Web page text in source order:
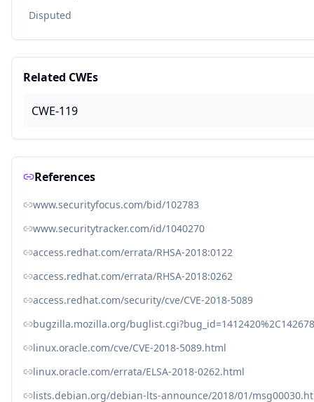
Disputed
Related CWEs
CWE-119
References
www.securityfocus.com/bid/102783
www.securitytracker.com/id/1040270
access.redhat.com/errata/RHSA-2018:0122
access.redhat.com/errata/RHSA-2018:0262
access.redhat.com/security/cve/CVE-2018-5089
bugzilla.mozilla.org/
linux.oracle.com/cve/CVE-2018-5089.html
linux.oracle.com/errata/ELSA-2018-0262.html
lists.debian.org/debian-lts-announce/2018/01/